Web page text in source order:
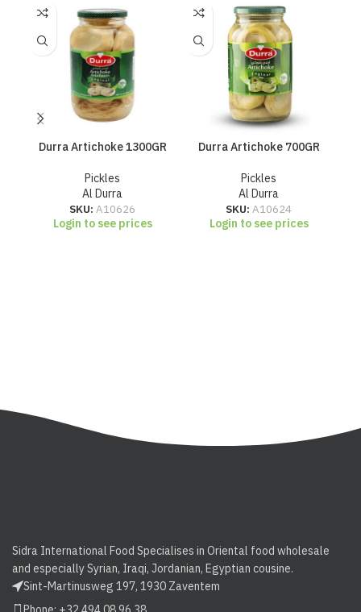
Durra Artichoke 1300GR
Pickles
Al Durra
SKU: A10626
Login to see prices
Durra Artichoke 700GR
Pickles
Al Durra
SKU: A10624
Login to see prices
Sidra International Food Specialises in Oriental food wholesale
and especially Syrian, Iraqi, Jordanian, Egyptian cousine.
Sint-Martinusweg 197, 1930 Zaventem